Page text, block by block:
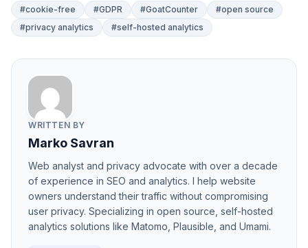
#cookie-free #GDPR #GoatCounter
#open source
#privacy analytics
#self-hosted analytics
WRITTEN BY
Marko Savran
Web analyst and privacy advocate with over a decade
of experience in SEO and analytics. I help website
owners understand their traffic without compromising
user privacy. Specializing in open source, self-hosted
analytics solutions like Matomo, Plausible, and Umami.